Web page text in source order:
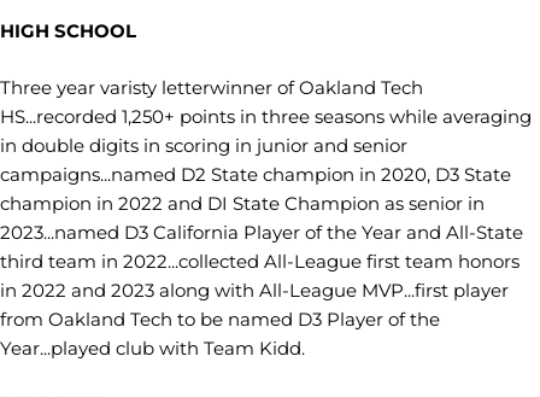
HIGH SCHOOL
Three year varisty letterwinner of Oakland Tech
HS...recorded 1,250+ points in three seasons while averaging
in double digits in scoring in junior and senior
campaigns...named D2 State champion in 2020, D3 State
champion in 2022 and DI State Champion as senior in
2023...named D3 California Player of the Year and All-State
third team in 2022...collected All-League first team honors
in 2022 and 2023 along with All-League MVP...first player
from Oakland Tech to be named D3 Player of the
Year...played club with Team Kidd.